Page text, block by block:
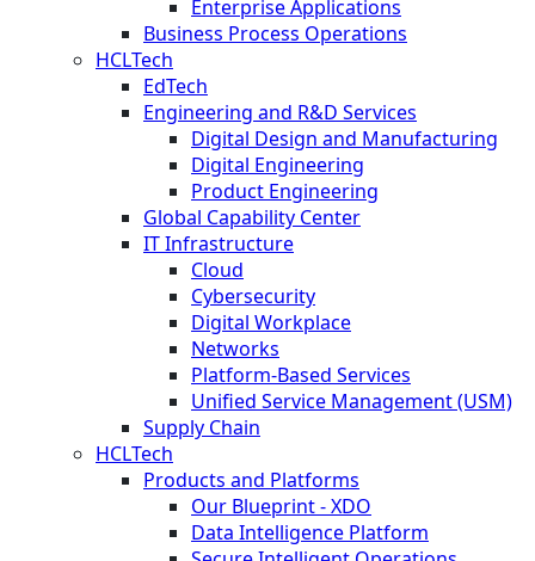
Enterprise Applications
Business Process Operations
HCLTech
EdTech
Engineering and R&D Services
Digital Design and Manufacturing
Digital Engineering
Product Engineering
Global Capability Center
IT Infrastructure
Cloud
Cybersecurity
Digital Workplace
Networks
Platform-Based Services
Unified Service Management (USM)
Supply Chain
HCLTech
Products and Platforms
Our Blueprint - XDO
Data Intelligence Platform